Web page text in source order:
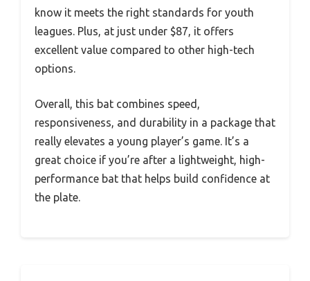
know it meets the right standards for youth
leagues. Plus, at just under $87, it offers
excellent value compared to other high-tech
options.
Overall, this bat combines speed,
responsiveness, and durability in a package that
really elevates a young player’s game. It’s a
great choice if you’re after a lightweight, high-
performance bat that helps build confidence at
the plate.